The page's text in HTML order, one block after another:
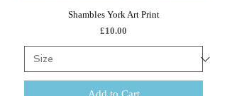
Shambles York Art Print
Price
£10.00